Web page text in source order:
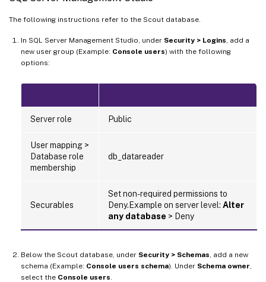
The following instructions refer to the Scout database.
In SQL Server Management Studio, under Security > Logins , add a
new user group (Example: Console users) with the following
options:
Server role Public
User mapping >
Database role
membership
db_datareader
Securables
Set non-required permissions to
Deny.Example on server level: Alter
any database > Deny
Below the Scout database, under Security > Schemas , add a new
schema (Example: Console users schema). Under Schema owner
select the Console users